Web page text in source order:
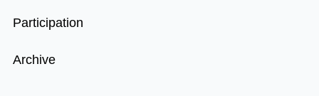
Participation
Archive